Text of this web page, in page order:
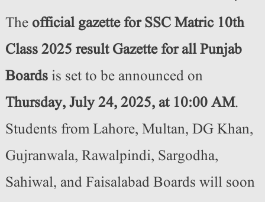
The official gazette for SSC Matric 10th
Class 2025 result Gazette for all Punjab
Boardsis set to be announced on
Thursday, July 24, 2025, at 10:00 AM.
Students from Lahore, Multan, DG Khan,
Gujranwala, Rawalpindi, Sargodha,
Sahiwal, and Faisalabad Boards will soon